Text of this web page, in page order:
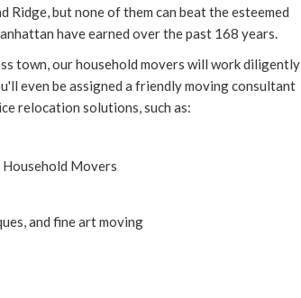
Ridge, but none of them can beat the esteemed
have earned over the past 168 years.
town, our household movers will work diligently
even be assigned a friendly moving consultant
relocation solutions, such as:
Movers
and fine art moving